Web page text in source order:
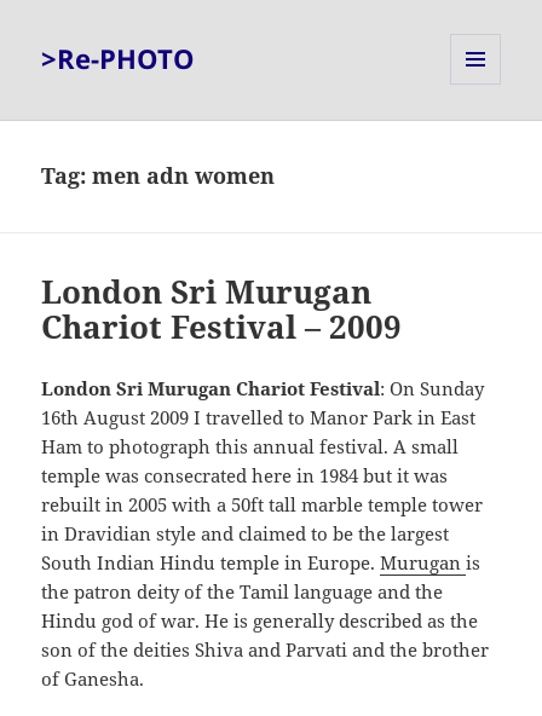
>Re-PHOTO
Tag:men adn women
London Sri Murugan
Chariot Festival – 2009
London Sri Murugan Chariot Festival: On Sunday
16th August 2009 I travelled to Manor Park in East
Ham to photograph this annual festival. A small
temple was consecrated here in 1984 but it was
rebuilt in 2005 with a 50ft tall marble temple tower
in Dravidian style and claimed to be the largest
South Indian Hindu temple in Europe.Muruganis
the patron deity of the Tamil language and the
Hindu god of war. He is generally described as the
son of the deities Shiva and Parvati and the brother
of Ganesha.